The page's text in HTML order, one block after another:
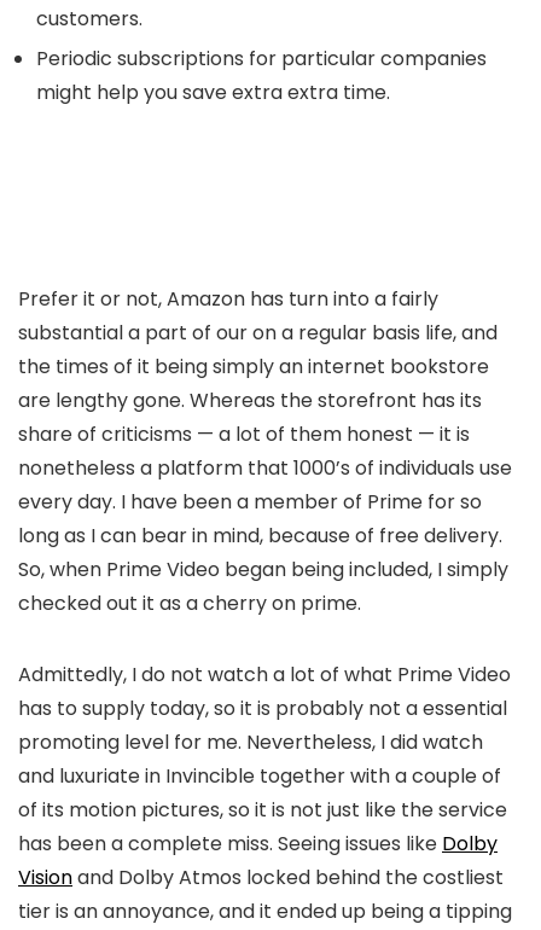
customers.
Periodic subscriptions for particular companies
might help you save extra extra time.
Prefer it or not, Amazon has turn into a fairly
substantial a part of our on a regular basis life, and
the times of it being simply an internet bookstore
are lengthy gone. Whereas the storefront has its
share of criticisms — a lot of them honest — it is
nonetheless a platform that 1000’s of individuals use
every day. I have been a member of Prime for so
long as I can bear in mind, because of free delivery.
So, when Prime Video began being included, I simply
checked out it as a cherry on prime.
Admittedly, I do not watch a lot of what Prime Video
has to supply today, so it is probably not a essential
promoting level for me. Nevertheless, I did watch
and luxuriate in Invincible together with a couple of
of its motion pictures, so it is not just like the service
has been a complete miss. Seeing issues like Dolby
Visionand Dolby Atmos locked behind the costliest
tier is an annoyance, and it ended up being a tipping